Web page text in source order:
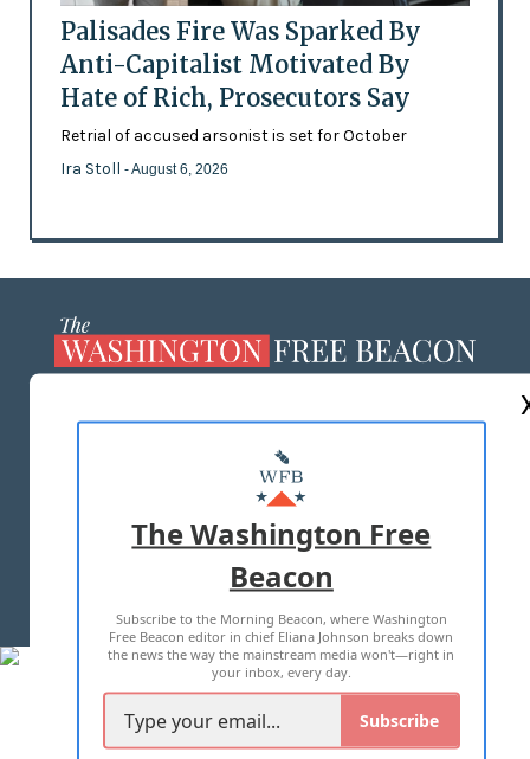
Palisades Fire Was Sparked By
Anti-Capitalist Motivated By
Hate of Rich, Prosecutors Say
Retrial of accused arsonist is set for October
Ira Stoll - August 6, 2026
MASTHEAD
ADVERTISE WITH US
TERMS OF USE PRIVACY POLICY
2026 ALL RIGHTS RESERVED
The Washington Free
Beacon
Subscribe to the Morning Beacon, where Washington
Free Beacon editor in chief Eliana Johnson breaks down
the news the way the mainstream media won't—right in
your inbox, every day.
Subscribe